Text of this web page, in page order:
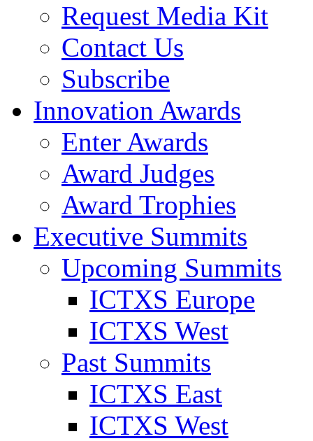
Request Media Kit
Contact Us
Subscribe
Innovation Awards
Enter Awards
Award Judges
Award Trophies
Executive Summits
Upcoming Summits
ICTXS Europe
ICTXS West
Past Summits
ICTXS East
ICTXS West